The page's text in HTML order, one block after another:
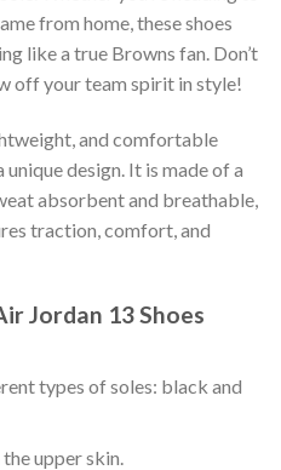
from home, these shoes
like a true Browns fan. Don’t
off your team spirit in style!
and comfortable
design. It is made of a
absorbent and breathable,
traction, comfort, and
Jordan 13 Shoes
types of soles: black and
upper skin.